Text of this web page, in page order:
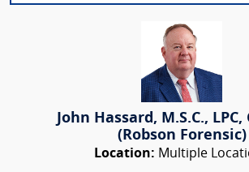
John Hassard, M.S.C., LPC,
(Robson Forensic)
Location: Multiple